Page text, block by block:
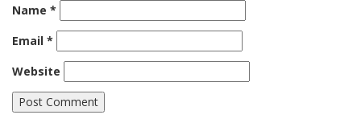
Name *
Email *
Website